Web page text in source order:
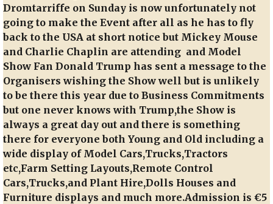
Dromtarriffe on Sunday is now unfortunately not
going to make the Event after all as he has to fly
back to the USA at short notice but Mickey Mouse
and Charlie Chaplin are attending and Model
Show Fan Donald Trump has sent a message to the
Organisers wishing the Show well but is unlikely
to be there this year due to Business Commitments
but one never knows with Trump,the Show is
always a great day out and there is something
there for everyone both Young and Old including a
wide display of Model Cars,Trucks,Tractors
etc,Farm Setting Layouts,Remote Control
Cars,Trucks,and Plant Hire,Dolls Houses and
Furniture displays and much more.Admission is €5